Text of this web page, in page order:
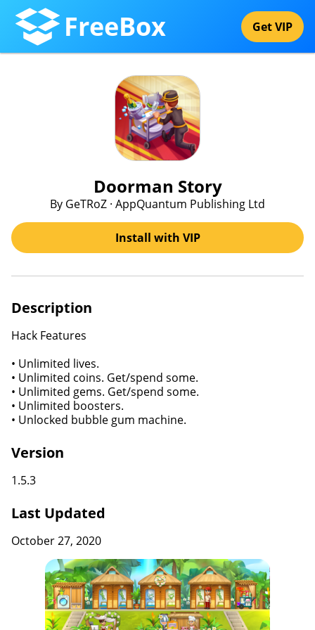
FreeBox Get VIP
Doorman Story
By GeTRoZ · AppQuantum Publishing Ltd
Install with VIP
Description
Hack Features
• Unlimited lives.
• Unlimited coins. Get/spend some.
• Unlimited gems. Get/spend some.
• Unlimited boosters.
• Unlocked bubble gum machine.
Version
1.5.3
Last Updated
October 27, 2020